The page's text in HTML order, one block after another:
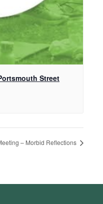
Street
– Morbid Reflections